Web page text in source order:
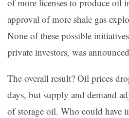
of more licenses to produce oil
approval of more shale gas
None of these possible
private investors, was
The overall result? Oil prices
days, but supply and demand
of storage oil. Who could have